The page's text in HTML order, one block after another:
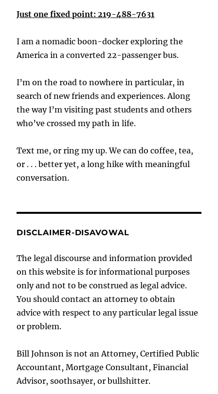
Just one fixed point: 219-488-7631
I am a nomadic boon-docker exploring the
America in a converted 22-passenger bus.
I’m on the road to nowhere in particular, in
search of new friends and experiences. Along
the way I’m visiting past students and others
who’ve crossed my path in life.
Text me, or ring my up. We can do coffee, tea,
or . . . better yet, a long hike with meaningful
conversation.
DISCLAIMER-DISAVOWAL
The legal discourse and information provided
on this website is for informational purposes
only and not to be construed as legal advice.
You should contact an attorney to obtain
advice with respect to any particular legal issue
or problem.
Bill Johnson is not an Attorney, Certified Public
Accountant, Mortgage Consultant, Financial
Advisor, soothsayer, or bullshitter.